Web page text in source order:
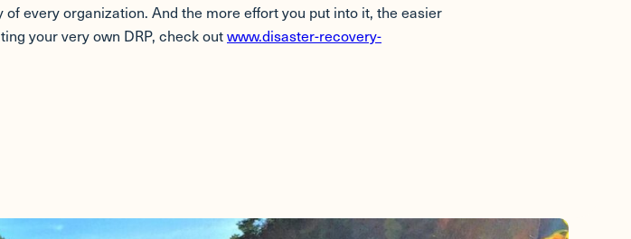
every organization. And the more effort you put into it, the easier
your very own DRP, check outwww.disaster-recovery-